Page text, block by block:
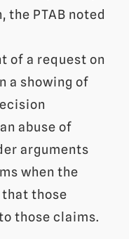
the PTAB noted
of a request on
a showing of
abuse of
arguments
when the
those
those claims.